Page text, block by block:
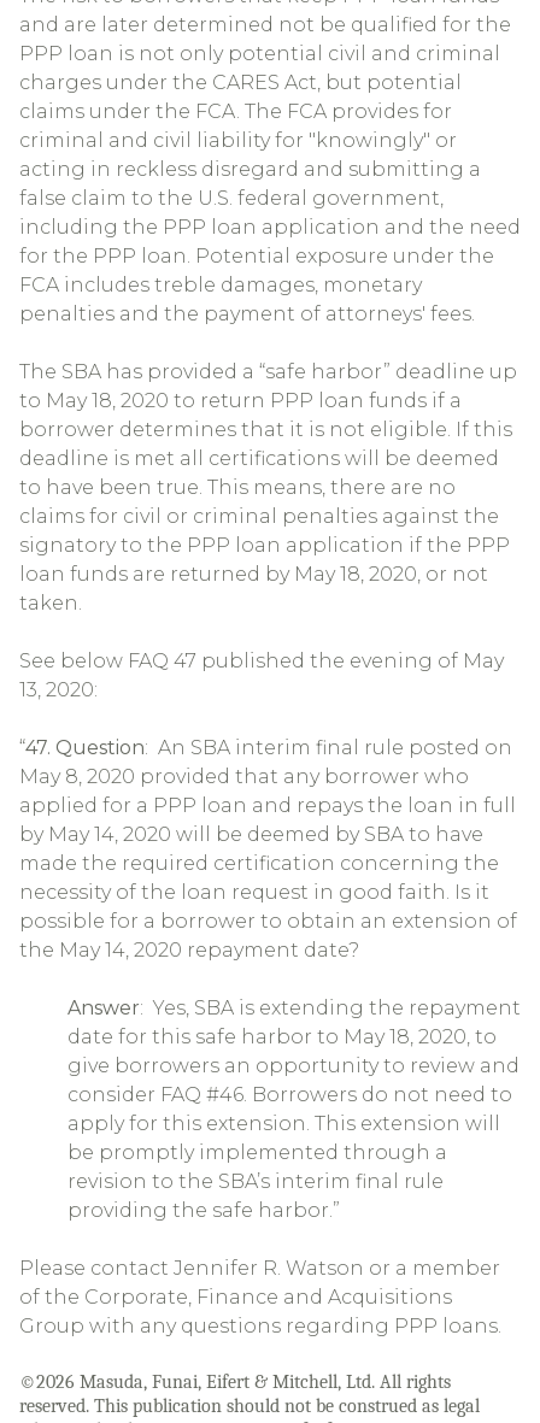
and are later determined not be qualified for the
PPP loan is not only potential civil and criminal
charges under the CARES Act, but potential
claims under the FCA. The FCA provides for
criminal and civil liability for "knowingly" or
acting in reckless disregard and submitting a
false claim to the U.S. federal government,
including the PPP loan application and the need
for the PPP loan. Potential exposure under the
FCA includes treble damages, monetary
penalties and the payment of attorneys' fees.
The SBA has provided a “safe harbor” deadline up
to May 18, 2020 to return PPP loan funds if a
borrower determines that it is not eligible. If this
deadline is met all certifications will be deemed
to have been true. This means, there are no
claims for civil or criminal penalties against the
signatory to the PPP loan application if the PPP
loan funds are returned by May 18, 2020, or not
taken.
See below FAQ 47 published the evening of May
13, 2020:
“47. Question: An SBA interim final rule posted on
May 8, 2020 provided that any borrower who
applied for a PPP loan and repays the loan in full
by May 14, 2020 will be deemed by SBA to have
made the required certification concerning the
necessity of the loan request in good faith. Is it
possible for a borrower to obtain an extension of
the May 14, 2020 repayment date?
Answer: Yes, SBA is extending the repayment
date for this safe harbor to May 18, 2020, to
give borrowers an opportunity to review and
consider FAQ #46. Borrowers do not need to
apply for this extension. This extension will
be promptly implemented through a
revision to the SBA’s interim final rule
providing the safe harbor.”
Please contact Jennifer R. Watson or a member
of the Corporate, Finance and Acquisitions
Group with any questions regarding PPP loans.
©2026 Masuda, Funai, Eifert & Mitchell, Ltd. All rights
reserved. This publication should not be construed as legal